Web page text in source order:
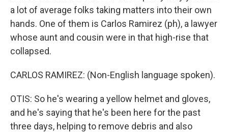
a lot of average folks taking matters into their own
hands. One of them is Carlos Ramirez (ph), a lawyer
whose aunt and cousin were in that high-rise that
collapsed.
CARLOS RAMIREZ: (Non-English language spoken).
OTIS: So he's wearing a yellow helmet and gloves,
and he's saying that he's been here for the past
three days, helping to remove debris and also